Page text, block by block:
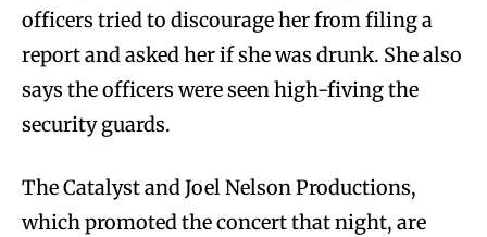
officers tried to discourage her from filing a
report and asked her if she was drunk. She also
says the officers were seen high-fiving the
security guards.
The Catalyst and Joel Nelson Productions,
which promoted the concert that night, are